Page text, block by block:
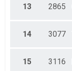
13 2865
14 3077
15 3116